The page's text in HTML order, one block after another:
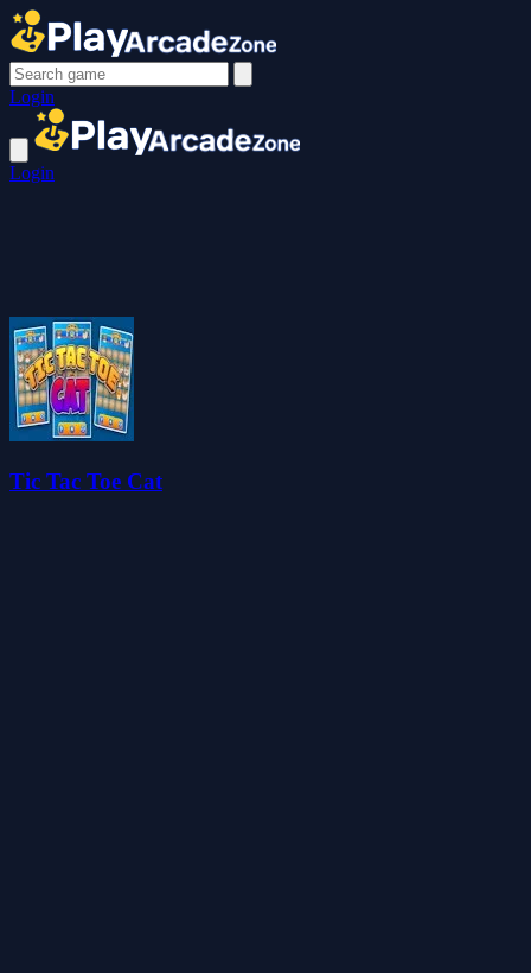
Login
Login
Tic Tac Toe Cat